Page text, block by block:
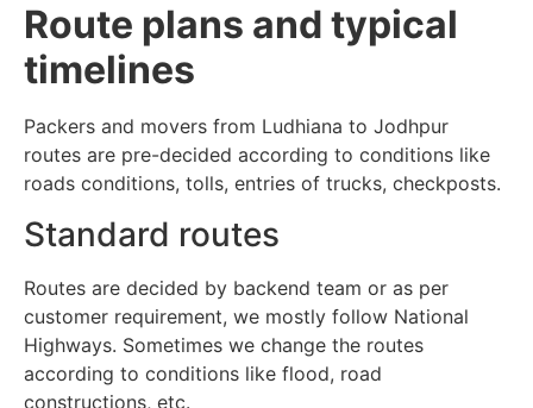
Route plans and typical
timelines
Packers and movers from Ludhiana to Jodhpur
routes are pre-decided according to conditions like
roads conditions, tolls, entries of trucks, checkposts.
Standard routes
Routes are decided by backend team or as per
customer requirement, we mostly follow National
Highways. Sometimes we change the routes
according to conditions like flood, road
constructions, etc.